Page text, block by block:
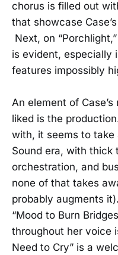
chorus is filled out
that showcase
Next, on
is evident, especially
features impossibly
An element of
liked is the
with, it seems to
Sound era, with thick
orchestration, and
none of that takes
probably augments
“Mood to Burn
throughout her voice
Need to Cry” is a